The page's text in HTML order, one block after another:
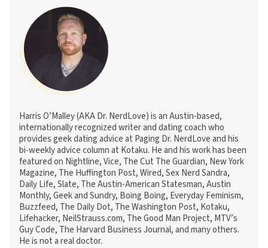
Harris O’Malley (AKA Dr. NerdLove) is an Austin-based,
internationally recognized writer and dating coach who
provides geek dating advice at Paging Dr. NerdLove and his
bi-weekly advice column at Kotaku. He and his work has been
featured on Nightline, Vice, The Cut The Guardian, New York
Magazine, The Huffington Post, Wired, Sex Nerd Sandra,
Daily Life, Slate, The Austin-American Statesman, Austin
Monthly, Geek and Sundry, Boing Boing, Everyday Feminism,
Buzzfeed, The Daily Dot, The Washington Post, Kotaku,
Lifehacker, NeilStrauss.com, The Good Man Project, MTV’s
Guy Code, The Harvard Business Journal, and many others.
He is not a real doctor.